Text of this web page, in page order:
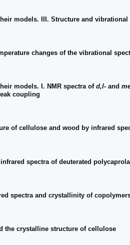
models. III. Structure and vibrational
changes of the vibrational
models. I. NMR spectra of d,l- and
coupling
of cellulose and wood by infrared
spectra of deuterated
spectra and crystallinity of
the crystalline structure of cellulose